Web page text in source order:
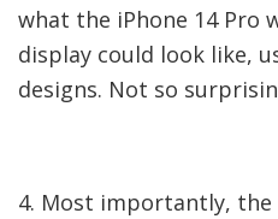
what the iPhone 14 Pro
display could look like,
designs. Not so
4. Most importantly,